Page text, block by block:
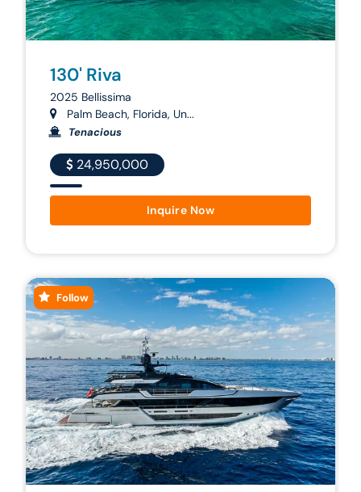
130' Riva
2025 Bellissima
Palm Beach, Florida, Un...
Tenacious
24,950,000
Inquire Now
Follow